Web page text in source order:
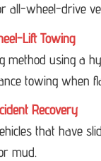
all-wheel-drive
Lift Towing
method using a
towing when
Recovery
that have
mud.